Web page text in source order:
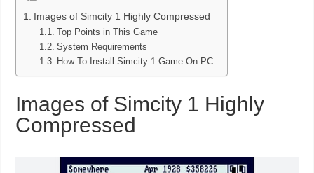
Images of Simcity 1 Highly Compressed
Top Points in This Game
System Requirements
How To Install Simcity 1 Game On PC
Images of Simcity 1 Highly
Compressed